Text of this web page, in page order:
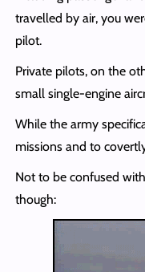
travelled by air, you
pilot.
Private pilots, on the
small single-engine
While the army
missions and to
Not to be confused
though: